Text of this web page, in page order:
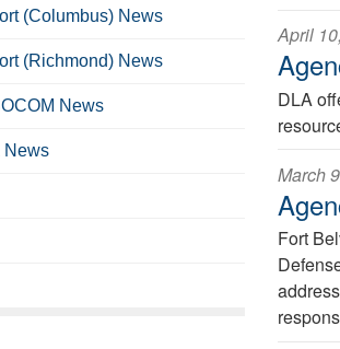
April
DLA
March
Fort
(Columbus) News
(Richmond) News
News
News